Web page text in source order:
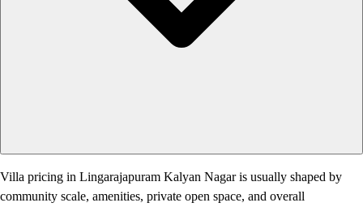
Villa pricing in Lingarajapuram Kalyan Nagar is usually shaped by
community scale, amenities, private open space, and overall